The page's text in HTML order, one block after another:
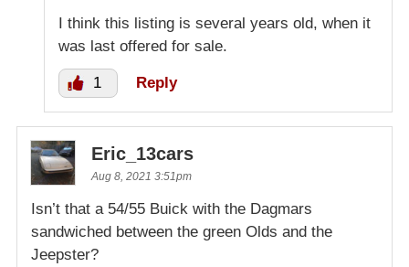
I think this listing is several years old, when it
was last offered for sale.
1 Reply
Eric_13cars
Aug 8, 2021 3:51pm
Isn’t that a 54/55 Buick with the Dagmars
sandwiched between the green Olds and the
Jeepster?